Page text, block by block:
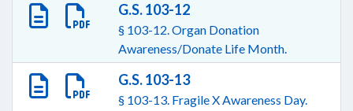
G.S. 103-12
§ 103-12. Organ Donation
Awareness/Donate Life Month.
G.S. 103-13
§ 103-13. Fragile X Awareness Day.